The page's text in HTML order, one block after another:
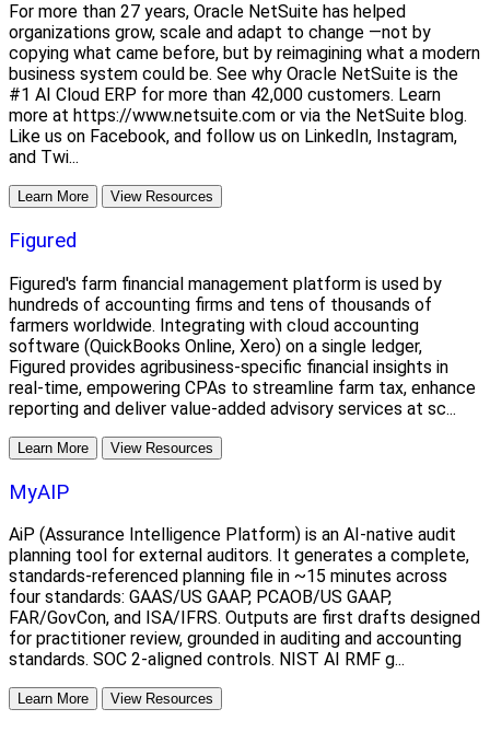
For more than 27 years, Oracle NetSuite has helped
organizations grow, scale and adapt to change —not by
copying what came before, but by reimagining what a modern
business system could be. See why Oracle NetSuite is the
#1 AI Cloud ERP for more than 42,000 customers. Learn
more at https://www.netsuite.com or via the NetSuite blog.
Like us on Facebook, and follow us on LinkedIn, Instagram,
and Twi...
Learn More View Resources
Figured
Figured's farm financial management platform is used by
hundreds of accounting firms and tens of thousands of
farmers worldwide. Integrating with cloud accounting
software (QuickBooks Online, Xero) on a single ledger,
Figured provides agribusiness-specific financial insights in
real-time, empowering CPAs to streamline farm tax, enhance
reporting and deliver value-added advisory services at sc...
Learn More View Resources
MyAIP
AiP (Assurance Intelligence Platform) is an AI-native audit
planning tool for external auditors. It generates a complete,
standards-referenced planning file in ~15 minutes across
four standards: GAAS/US GAAP, PCAOB/US GAAP,
FAR/GovCon, and ISA/IFRS. Outputs are first drafts designed
for practitioner review, grounded in auditing and accounting
standards. SOC 2-aligned controls. NIST AI RMF g...
Learn More View Resources